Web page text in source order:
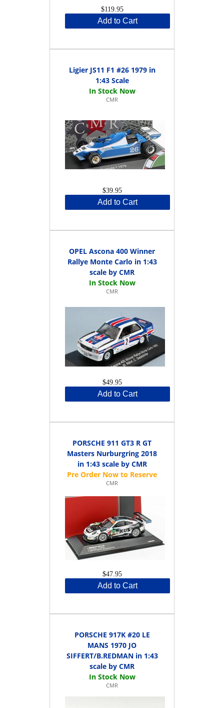
$119.95
Add to Cart
Ligier JS11 F1 #26 1979 in
1:43 Scale
CMR
$39.95
Add to Cart
OPEL Ascona 400 Winner
Rallye Monte Carlo in 1:43
scale by CMR
CMR
$49.95
Add to Cart
PORSCHE 911 GT3 R GT
Masters Nurburgring 2018
in 1:43 scale by CMR
CMR
$47.95
Add to Cart
PORSCHE 917K #20 LE
MANS 1970 JO
SIFFERT/B.REDMAN in 1:43
scale by CMR
CMR